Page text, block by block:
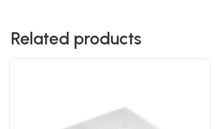
Related products